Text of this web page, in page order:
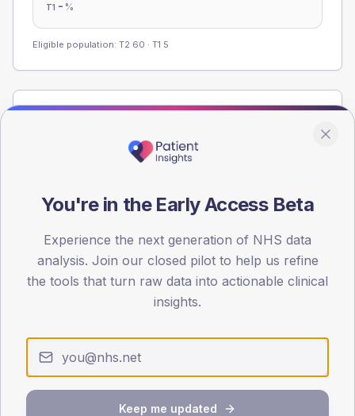
T1 - %
Eligible population: T2 60 · T1 5
Registered patients by age band and sex from the NDA
registrations dataset.
0
30
45
60
You're in the Early Access Beta
Experience the next generation of NHS data
analysis. Join our closed pilot to help us refine
the tools that turn raw data into actionable clinical
insights.
Keep me updated